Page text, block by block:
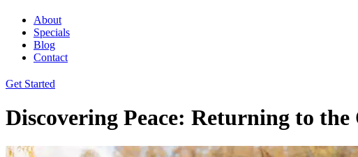
About
Specials
Blog
Contact
Get Started
Discovering Peace: Returning to